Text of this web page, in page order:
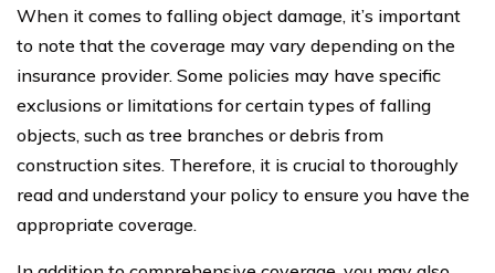
When it comes to falling object damage, it’s important
to note that the coverage may vary depending on the
insurance provider. Some policies may have specific
exclusions or limitations for certain types of falling
objects, such as tree branches or debris from
construction sites. Therefore, it is crucial to thoroughly
read and understand your policy to ensure you have the
appropriate coverage.